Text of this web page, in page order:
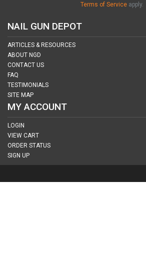
NAIL GUN DEPOT
ARTICLES & RESOURCES
ABOUT NGD
CONTACT US
FAQ
TESTIMONIALS
SITE MAP
MY ACCOUNT
LOGIN
VIEW CART
ORDER STATUS
SIGN UP
Terms of Service apply.